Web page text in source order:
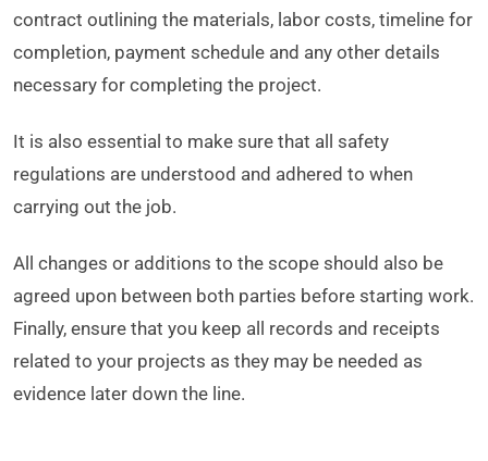
contract outlining the materials, labor costs, timeline for
completion, payment schedule and any other details
necessary for completing the project.
It is also essential to make sure that all safety
regulations are understood and adhered to when
carrying out the job.
All changes or additions to the scope should also be
agreed upon between both parties before starting work.
Finally, ensure that you keep all records and receipts
related to your projects as they may be needed as
evidence later down the line.